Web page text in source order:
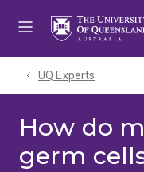
UQ Experts
How do
germ